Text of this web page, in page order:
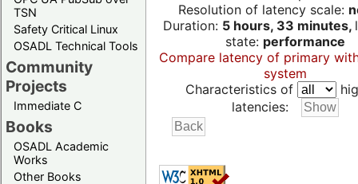
TSN
Safety Critical Linux
OSADL Technical Tools
Community
Projects
Immediate C
Books
OSADL Academic
Works
Other Books
Resolution of latency scale:
Duration: 5 hours, 33 minutes,
state: performance
Compare latency of primary
system
Characteristics of
latencies: